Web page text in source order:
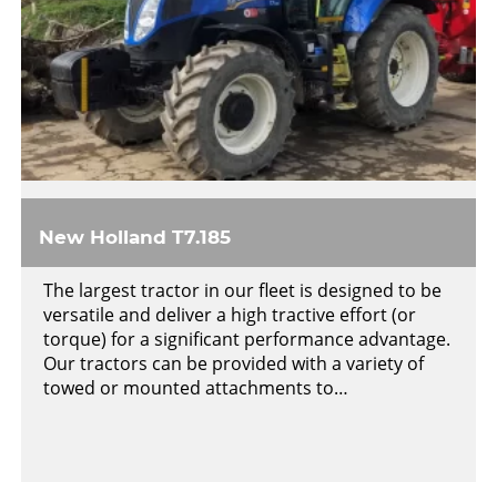
New Holland T7.185
The largest tractor in our fleet is designed to be
versatile and deliver a high tractive effort (or
torque) for a significant performance advantage.
Our tractors can be provided with a variety of
towed or mounted attachments to…